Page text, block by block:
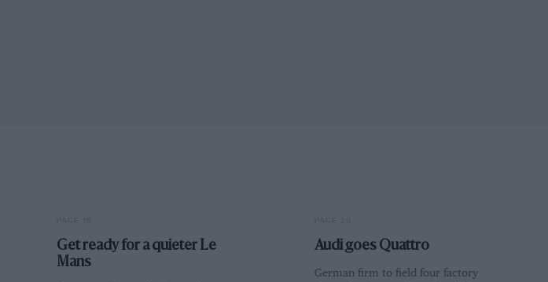
Get ready for a quieter Le
Mans
Audi goes Quattro
German firm to field four factory